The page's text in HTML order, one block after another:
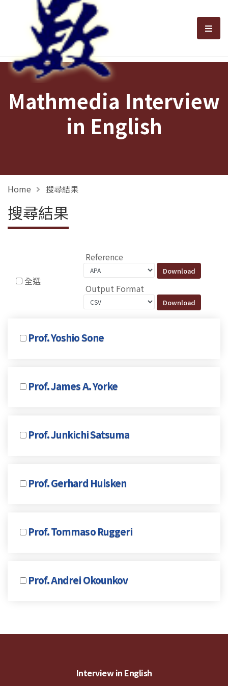
選
Mathmedia Interview
in English
Home 搜尋結果
搜尋結果
全選
Reference
Output Format
Prof. Yoshio Sone
Prof. James A. Yorke
Prof. Junkichi Satsuma
Prof. Gerhard Huisken
Prof. Tommaso Ruggeri
Prof. Andrei Okounkov
Interview in English